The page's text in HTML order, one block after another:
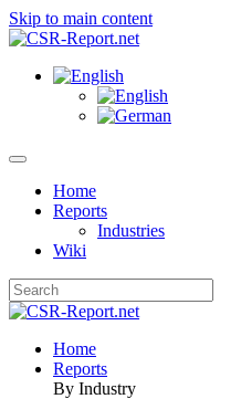
Skip to main content
Home
Reports
Industries
Wiki
Home
Reports
By Industry